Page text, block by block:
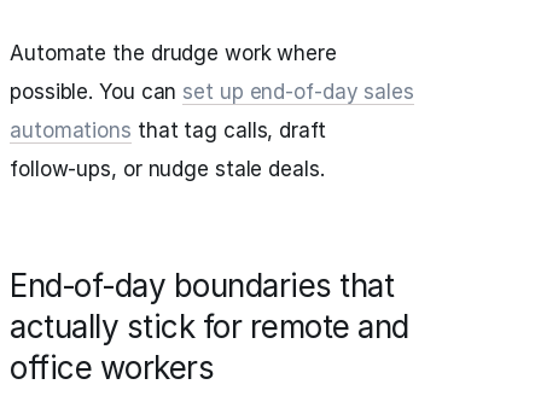
Automate the drudge work where
possible. You can set up end‑of‑day sales
automations that tag calls, draft
follow‑ups, or nudge stale deals.
End‑of‑day boundaries that
actually stick for remote and
office workers